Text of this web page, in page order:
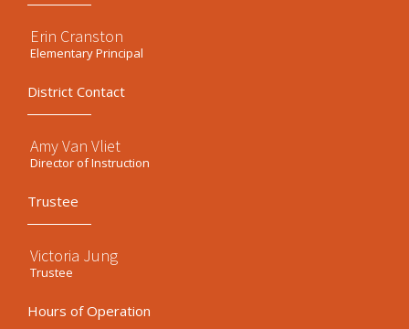
Erin Cranston
Elementary Principal
District Contact
Amy Van Vliet
Director of Instruction
Trustee
Victoria Jung
Trustee
Hours of Operation